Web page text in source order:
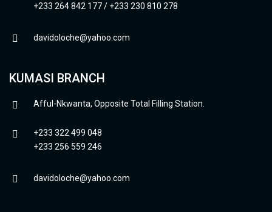
+233 264 842 177 / +233 230 810 278
davidoloche@yahoo.com
KUMASI BRANCH
Afful-Nkwanta, Opposite Total Filling Station.
+233 322 499 048
+233 256 559 246
davidoloche@yahoo.com